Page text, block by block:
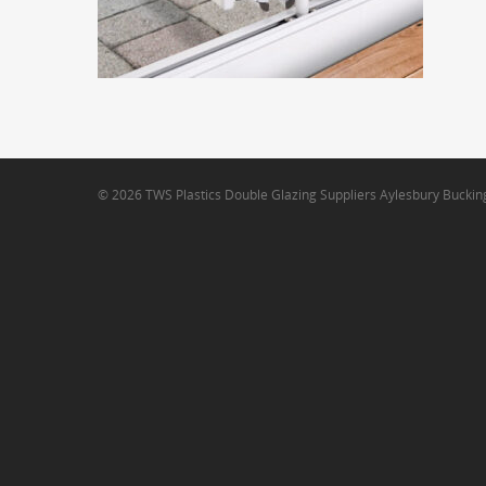
© 2026 TWS Plastics Double Glazing Suppliers Aylesbury